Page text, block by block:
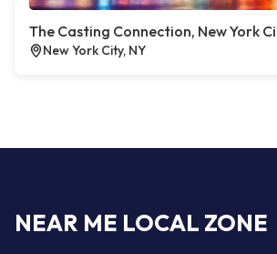
The Casting Connection, New York
New York City, NY
NEAR ME LOCAL ZONE